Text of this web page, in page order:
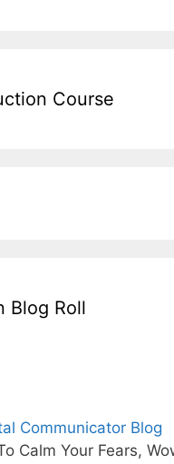
Course
Blog Roll
Communicator Blog
Calm Your Fears,